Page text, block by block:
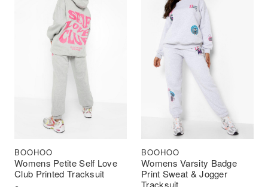
Womens Petite Self Love
Club Printed Tracksuit
BOOHOO
Womens Varsity Badge
Print Sweat & Jogger
Tracksuit
BOOHOO